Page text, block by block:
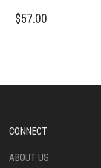
$57.00
CONNECT
ABOUT US